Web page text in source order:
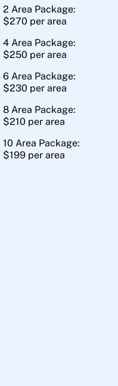
2 Area Package:
$270 per area
4 Area Package:
$250 per area
6 Area Package:
$230 per area
8 Area Package:
$210 per area
10 Area Package:
$199 per area